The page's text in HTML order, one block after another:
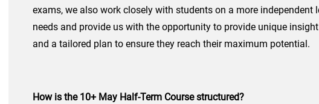
exams, we also work closely with students on a more
needs and provide us with the opportunity to provide unique
and a tailored plan to ensure they reach their maximum potential.
How is the 10+ May Half-Term Course structured?